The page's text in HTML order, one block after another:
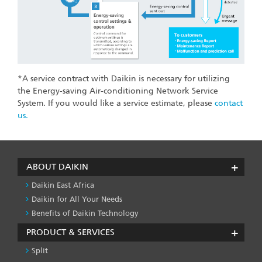
*A service contract with Daikin is necessary for utilizing
the Energy-saving Air-conditioning Network Service
System. If you would like a service estimate, please contact
us.
ABOUT DAIKIN
Daikin East Africa
Daikin for All Your Needs
Benefits of Daikin Technology
PRODUCT & SERVICES
Split